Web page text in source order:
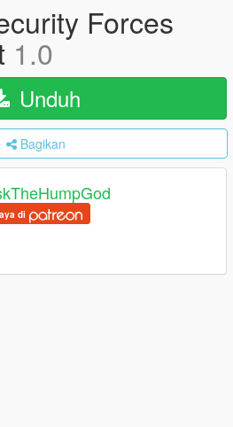
Forces
1.0
Unduh
Bagikan
di